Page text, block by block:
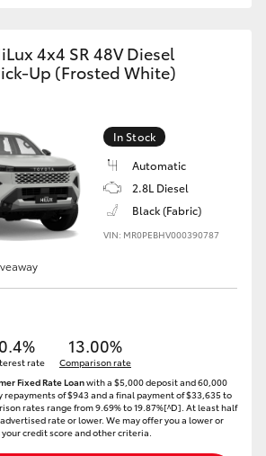
4x4 SR 48V Diesel
Up (Frosted White)
In Stock
Automatic
2.8L Diesel
Black (Fabric)
VIN: MR0PEBHV000390787
rate
13.00%
Comparison rate
Fixed Rate Loanwith a $5,000 deposit and 60,000
of $943 and a final payment of $33,635 to
rates range from 9.69% to 19.87%[^D]. At least half
rate or lower. We may offer you a lower or
credit score and other criteria.